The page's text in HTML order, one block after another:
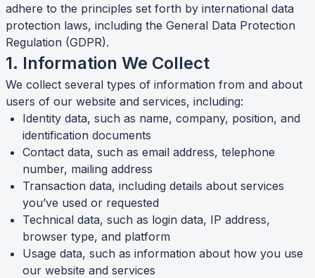
adhere to the principles set forth by international data
protection laws, including the General Data Protection
Regulation (GDPR).
1. Information We Collect
We collect several types of information from and about
users of our website and services, including:
Identity data, such as name, company, position, and
identification documents
Contact data, such as email address, telephone
number, mailing address
Transaction data, including details about services
you’ve used or requested
Technical data, such as login data, IP address,
browser type, and platform
Usage data, such as information about how you use
our website and services